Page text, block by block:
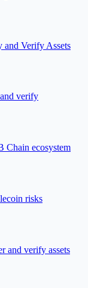
Verify Assets
verify
Chain ecosystem
risks
and verify assets